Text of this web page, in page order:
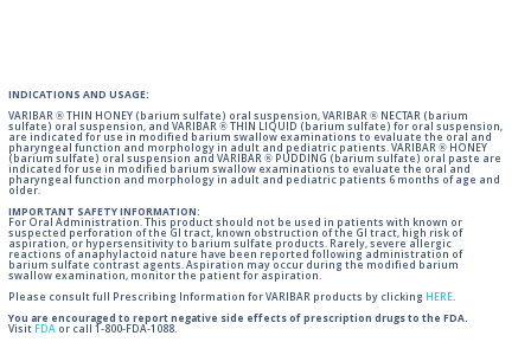
INDICATIONS AND USAGE:
VARIBAR ® THIN HONEY (barium sulfate) oral suspension, VARIBAR ® NECTAR (barium
sulfate) oral suspension, and VARIBAR ® THIN LIQUID (barium sulfate) for oral suspension,
are indicated for use in modified barium swallow examinations to evaluate the oral and
pharyngeal function and morphology in adult and pediatric patients. VARIBAR ® HONEY
(barium sulfate) oral suspension and VARIBAR ® PUDDING (barium sulfate) oral paste are
indicated for use in modified barium swallow examinations to evaluate the oral and
pharyngeal function and morphology in adult and pediatric patients 6 months of age and
older.
IMPORTANT SAFETY INFORMATION:
For Oral Administration. This product should not be used in patients with known or
suspected perforation of the GI tract, known obstruction of the GI tract, high risk of
aspiration, or hypersensitivity to barium sulfate products. Rarely, severe allergic
reactions of anaphylactoid nature have been reported following administration of
barium sulfate contrast agents. Aspiration may occur during the modified barium
swallow examination, monitor the patient for aspiration.
Please consult full Prescribing Information for VARIBAR products by clicking HERE.
You are encouraged to report negative side effects of prescription drugs to the FDA.
Visit FDA or call 1-800-FDA-1088.